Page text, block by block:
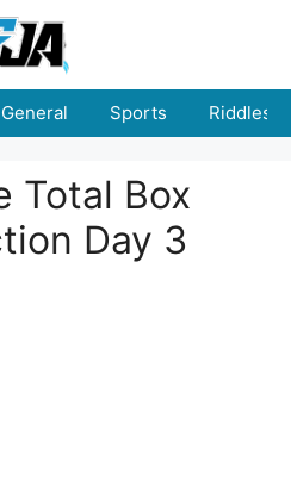
General Sports Riddles
Total Box
Day 3